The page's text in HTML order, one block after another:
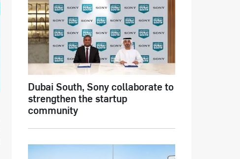
Dubai South, Sony collaborate to
strengthen the startup
community